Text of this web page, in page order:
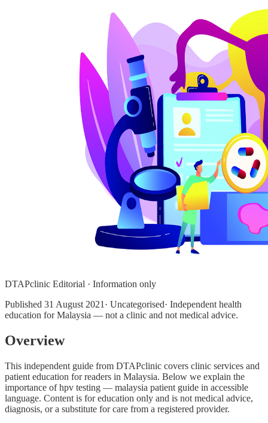
DTAPclinic Editorial · Information only
Published 31 August 2021 · Uncategorised· Independent health
education for Malaysia — not a clinic and not medical advice.
Overview
This independent guide from DTAPclinic covers clinic services and
patient education for readers in Malaysia. Below we explain the
importance of hpv testing — malaysia patient guide in accessible
language. Content is for education only and is not medical advice,
diagnosis, or a substitute for care from a registered provider.